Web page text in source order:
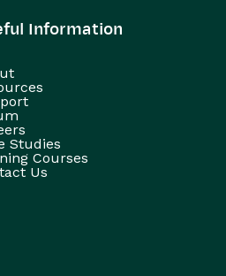
Information
Studies
Courses
Us